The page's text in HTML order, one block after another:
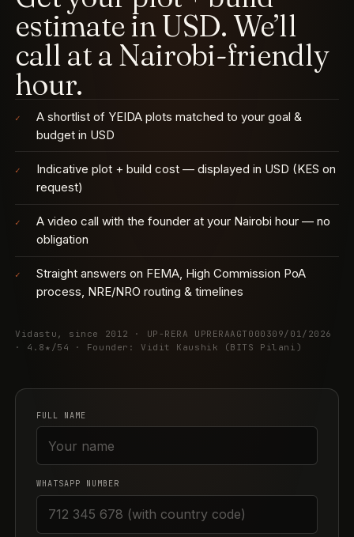
estimate in USD. We’ll
call at a Nairobi-friendly
hour.
✓
A shortlist of YEIDA plots matched to your goal &
budget in USD
✓
Indicative plot + build cost — displayed in USD (KES on
request)
✓
A video call with the founder at your Nairobi hour — no
obligation
✓
Straight answers on FEMA, High Commission PoA
process, NRE/NRO routing & timelines
Vidastu, since 2012 · UP-RERA UPRERAAGT000309/01/2026
· 4.8★/54 · Founder: Vidit Kaushik (BITS Pilani)
FULL NAME
WHATSAPP NUMBER